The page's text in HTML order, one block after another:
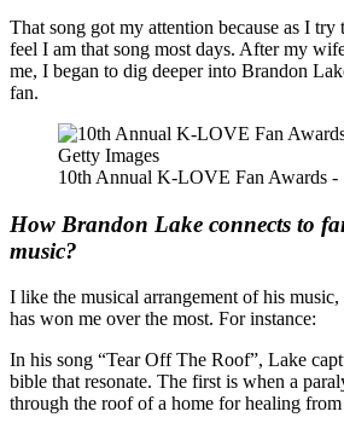
That song got my attention because as I
feel I am that song most days. After my
me, I began to dig deeper into Brandon
fan.
Getty Images
10th Annual K-LOVE Fan Awards -
How Brandon Lake connects to
music?
I like the musical arrangement of his
has won me over the most. For instance:
In his song “Tear Off The Roof”, Lake
bible that resonate. The first is when a
through the roof of a home for healing from